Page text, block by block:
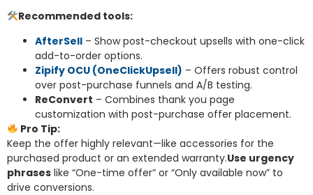
Recommended tools:
AfterSell – Show post-checkout upsells with one-click
add-to-order options.
Zipify OCU (OneClickUpsell) – Offers robust control
over post-purchase funnels and A/B testing.
ReConvert – Combines thank you page
customization with post-purchase offer placement.
Pro Tip:
Keep the offer highly relevant—like accessories for the
purchased product or an extended warranty.Use urgency
phrases like “One-time offer” or “Only available now” to
drive conversions.